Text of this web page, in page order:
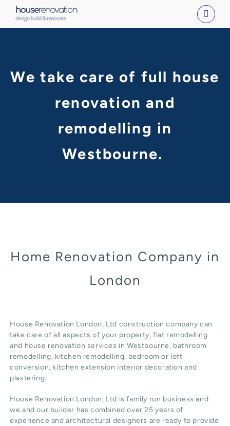
content
We take care of full house
renovation and
remodelling in
Westbourne.
Home Renovation Company in
London
House Renovation London, Ltd construction company can
take care of all aspects of your property, flat remodelling
and house renovation services in Westbourne, bathroom
remodelling, kitchen remodelling, bedroom or loft
conversion, kitchen extension interior decoration and
plastering.
House Renovation London, Ltd is family run business and
we and our builder has combined over 25 years of
experience and architectural designers are ready to provide